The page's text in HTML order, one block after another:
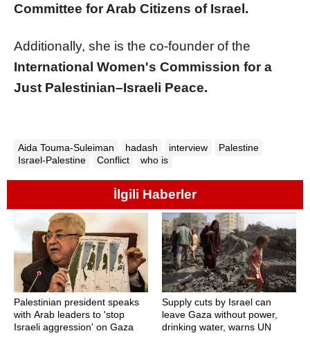
Committee for Arab Citizens of Israel.
Additionally, she is the co-founder of the
International Women's Commission for a
Just Palestinian–Israeli Peace.
Aida Touma-Suleiman hadash interview
Palestine
Israel-Palestine
Conflict who is
İlgili Haberler
Palestinian president speaks
with Arab leaders to 'stop
Israeli aggression' on Gaza
Supply cuts by Israel can
leave Gaza without power,
drinking water, warns UN